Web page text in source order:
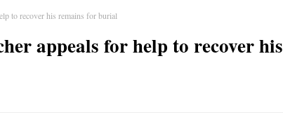
to recover his remains for burial
appeals for help to recover his